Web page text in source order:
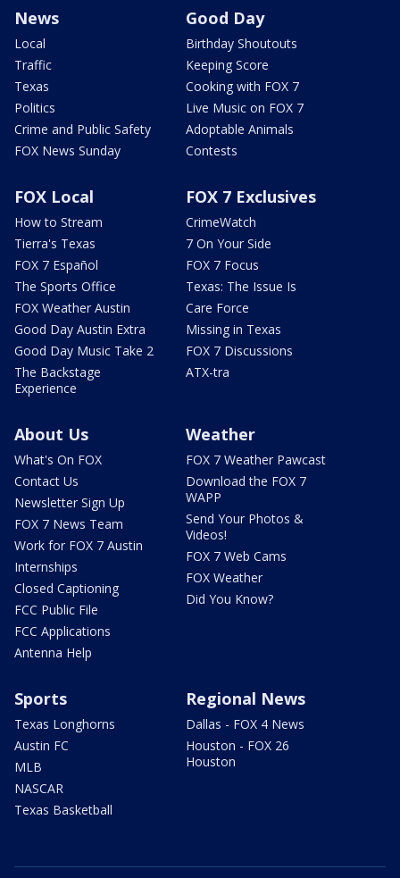
News
Local
Traffic
Texas
Politics
Crime and Public Safety
FOX News Sunday
Good Day
Birthday Shoutouts
Keeping Score
Cooking with FOX 7
Live Music on FOX 7
Adoptable Animals
Contests
FOX Local
How to Stream
Tierra's Texas
FOX 7 Español
The Sports Office
FOX Weather Austin
Good Day Austin Extra
Good Day Music Take 2
The Backstage
Experience
FOX 7 Exclusives
CrimeWatch
7 On Your Side
FOX 7 Focus
Texas: The Issue Is
Care Force
Missing in Texas
FOX 7 Discussions
ATX-tra
About Us
What's On FOX
Contact Us
Newsletter Sign Up
FOX 7 News Team
Work for FOX 7 Austin
Internships
Closed Captioning
FCC Public File
FCC Applications
Antenna Help
Weather
FOX 7 Weather Pawcast
Download the FOX 7
WAPP
Send Your Photos &
Videos!
FOX 7 Web Cams
FOX Weather
Did You Know?
Sports
Texas Longhorns
Austin FC
MLB
NASCAR
Texas Basketball
Regional News
Dallas - FOX 4 News
Houston - FOX 26
Houston